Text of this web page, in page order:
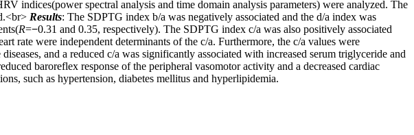
indices(power spectral analysis and time domain analysis parameters) were analyzed. The
Results: The SDPTG index b/a was negatively associated and the d/a index was
R=−0.31 and 0.35, respectively). The SDPTG index c/a was also positively associated
rate were independent determinants of the c/a. Furthermore, the c/a values were
and a reduced c/a was significantly associated with increased serum triglyceride and
baroreflex response of the peripheral vasomotor activity and a decreased cardiac
such as hypertension, diabetes mellitus and hyperlipidemia.